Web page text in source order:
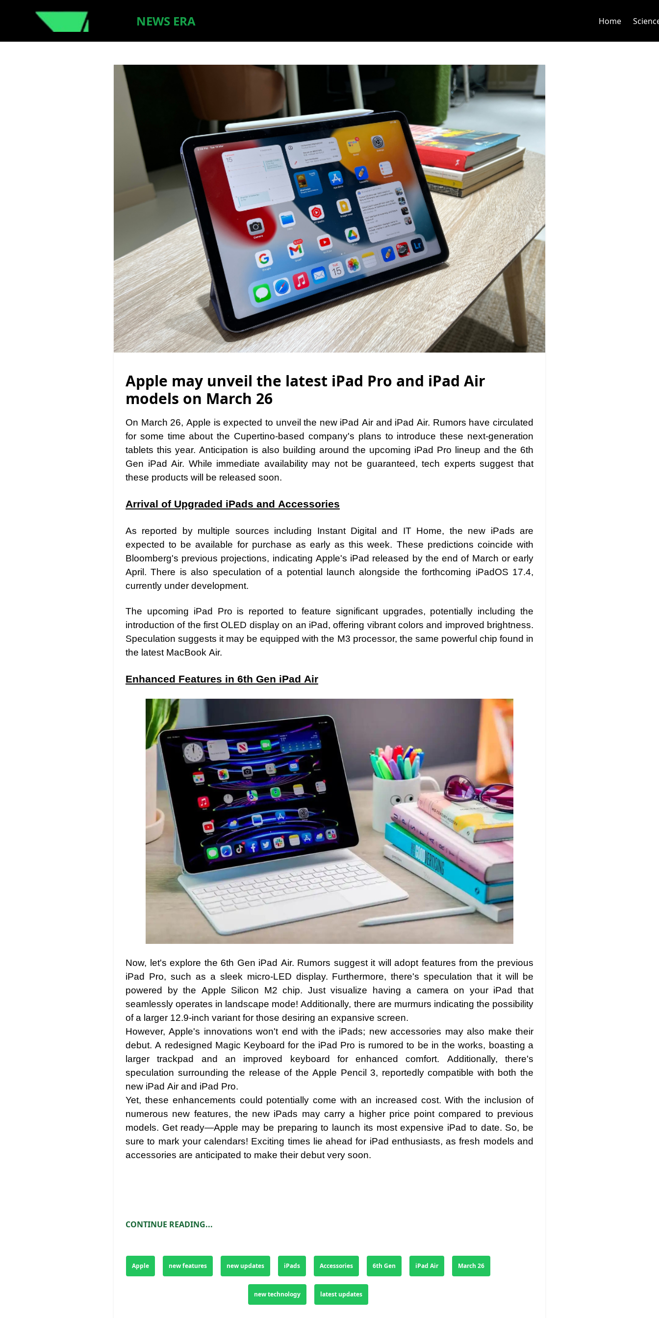
NEWS ERA Home
Apple may unveil the latest iPad Pro and iPad Air
models on March 26
On March 26, Apple is expected to unveil the new iPad Air and iPad Air. Rumors have circulated
for some time about the Cupertino-based company's plans to introduce these next-generation
tablets this year. Anticipation is also building around the upcoming iPad Pro lineup and the 6th
Gen iPad Air. While immediate availability may not be guaranteed, tech experts suggest that
these products will be released soon.
Arrival of Upgraded iPads and Accessories
As reported by multiple sources including Instant Digital and IT Home, the new iPads are
expected to be available for purchase as early as this week. These predictions coincide with
Bloomberg's previous projections, indicating Apple's iPad released by the end of March or early
April. There is also speculation of a potential launch alongside the forthcoming iPadOS 17.4,
currently under development.
The upcoming iPad Pro is reported to feature significant upgrades, potentially including the
introduction of the first OLED display on an iPad, offering vibrant colors and improved brightness.
Speculation suggests it may be equipped with the M3 processor, the same powerful chip found in
the latest MacBook Air.
Enhanced Features in 6th Gen iPad Air
Now, let's explore the 6th Gen iPad Air. Rumors suggest it will adopt features from the previous
iPad Pro, such as a sleek micro-LED display. Furthermore, there's speculation that it will be
powered by the Apple Silicon M2 chip. Just visualize having a camera on your iPad that
seamlessly operates in landscape mode! Additionally, there are murmurs indicating the possibility
of a larger 12.9-inch variant for those desiring an expansive screen.
However, Apple's innovations won't end with the iPads; new accessories may also make their
debut. A redesigned Magic Keyboard for the iPad Pro is rumored to be in the works, boasting a
larger trackpad and an improved keyboard for enhanced comfort. Additionally, there's
speculation surrounding the release of the Apple Pencil 3, reportedly compatible with both the
new iPad Air and iPad Pro.
Yet, these enhancements could potentially come with an increased cost. With the inclusion of
numerous new features, the new iPads may carry a higher price point compared to previous
models. Get ready—Apple may be preparing to launch its most expensive iPad to date. So, be
sure to mark your calendars! Exciting times lie ahead for iPad enthusiasts, as fresh models and
accessories are anticipated to make their debut very soon.
CONTINUE READING...
Apple new features new updates iPads Accessories 6th Gen iPad Air March 26
new technology latest updates